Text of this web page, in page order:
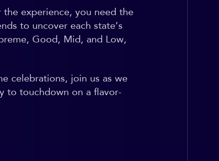
experience, you need the
to uncover each state’s
Good, Mid, and Low,
celebrations, join us as we
to touchdown on a flavor-